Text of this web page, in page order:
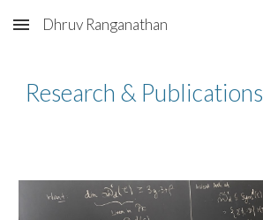
Skip to main content
Dhruv Ranganathan
Research & Publications